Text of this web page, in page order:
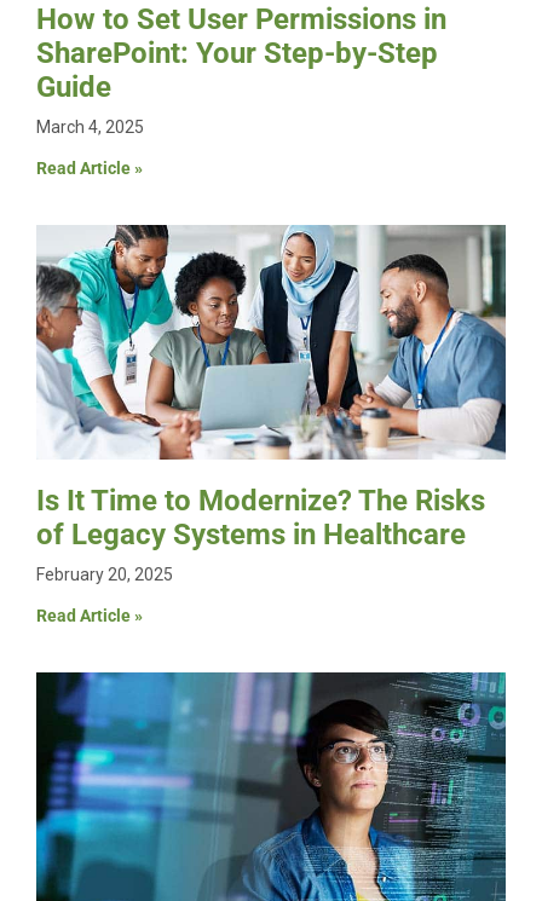
How to Set User Permissions in
SharePoint: Your Step-by-Step
Guide
March 4, 2025
Read Article »
Is It Time to Modernize? The Risks
of Legacy Systems in Healthcare
February 20, 2025
Read Article »